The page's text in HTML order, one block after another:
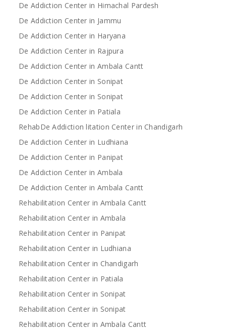
De Addiction Center in Himachal Pardesh
De Addiction Center in Jammu
De Addiction Center in Haryana
De Addiction Center in Rajpura
De Addiction Center in Ambala Cantt
De Addiction Center in Sonipat
De Addiction Center in Sonipat
De Addiction Center in Patiala
RehabDe Addiction litation Center in Chandigarh
De Addiction Center in Ludhiana
De Addiction Center in Panipat
De Addiction Center in Ambala
De Addiction Center in Ambala Cantt
Rehabilitation Center in Ambala Cantt
Rehabilitation Center in Ambala
Rehabilitation Center in Panipat
Rehabilitation Center in Ludhiana
Rehabilitation Center in Chandigarh
Rehabilitation Center in Patiala
Rehabilitation Center in Sonipat
Rehabilitation Center in Sonipat
Rehabilitation Center in Ambala Cantt